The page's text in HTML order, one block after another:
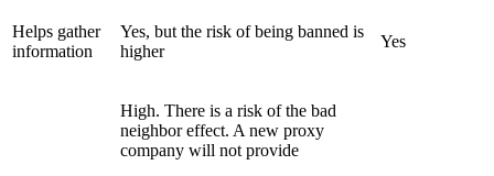
Helps gather
information
Yes, but the risk of being banned is
higher
Yes
High. There is a risk of the bad
neighbor effect. A new proxy
company will not provide